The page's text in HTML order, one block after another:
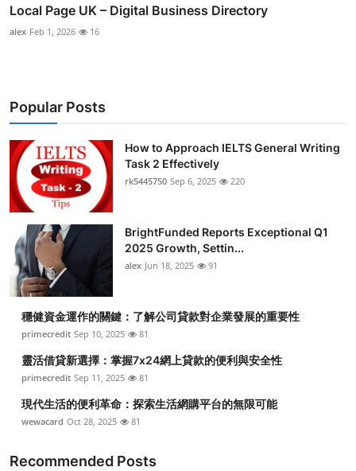
Local Page UK – Digital Business Directory
alex Feb 1, 2026 16
Popular Posts
How to Approach IELTS General Writing
Task 2 Effectively
rk5445750 Sep 6, 2025 220
BrightFunded Reports Exceptional Q1
2025 Growth, Settin...
alex Jun 18, 2025 91
穩健資金運作的關鍵：了解公司貸款對企業發展的重要性
primecredit Sep 10, 2025 81
靈活借貸新選擇：掌握7x24網上貸款的便利與安全性
primecredit Sep 11, 2025 81
現代生活的便利革命：探索生活網購平台的無限可能
wewacard Oct 28, 2025 81
Recommended Posts